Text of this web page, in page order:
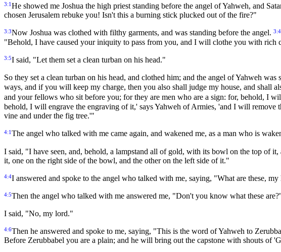
3:1He showed me Joshua the high priest standing before the angel of Yahweh, and
chosen Jerusalem rebuke you! Isn't this a burning stick plucked out of the fire?"
3:3Now Joshua was clothed with filthy garments, and was standing before the angel. 3:4
"Behold, I have caused your iniquity to pass from you, and I will clothe you with rich
3:5I said, "Let them set a clean turban on his head."
So they set a clean turban on his head, and clothed him; and the angel of Yahweh was
ways, and if you will keep my charge, then you also shall judge my house, and shall
and your fellows who sit before you; for they are men who are a sign: for, behold, I
behold, I will engrave the engraving of it,' says Yahweh of Armies, 'and I will remove
vine and under the fig tree.'"
4:1The angel who talked with me came again, and wakened me, as a man who is
I said, "I have seen, and, behold, a lampstand all of gold, with its bowl on the top of
it, one on the right side of the bowl, and the other on the left side of it."
4:4I answered and spoke to the angel who talked with me, saying, "What are these, my
4:5Then the angel who talked with me answered me, "Don't you know what these
I said, "No, my lord."
4:6Then he answered and spoke to me, saying, "This is the word of Yahweh to
Before Zerubbabel you are a plain; and he will bring out the capstone with shouts of